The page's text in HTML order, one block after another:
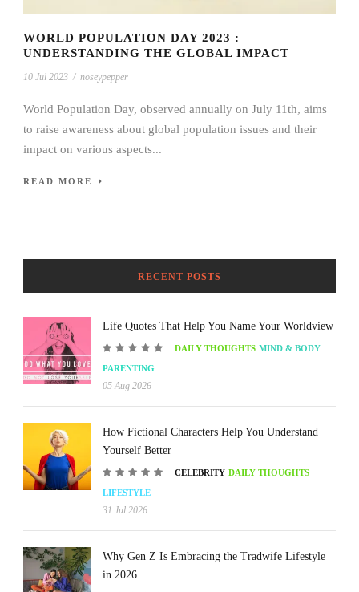
WORLD POPULATION DAY 2023 :
UNDERSTANDING THE GLOBAL IMPACT
10 Jul 2023 / noseypepper
World Population Day, observed annually on July 11th, aims
to raise awareness about global population issues and their
impact on various aspects...
READ MORE
RECENT POSTS
Life Quotes That Help You Name Your Worldview
DAILY THOUGHTS MIND & BODY
PARENTING
05 Aug 2026
How Fictional Characters Help You Understand
Yourself Better
CELEBRITY DAILY THOUGHTS
LIFESTYLE
31 Jul 2026
Why Gen Z Is Embracing the Tradwife Lifestyle
in 2026